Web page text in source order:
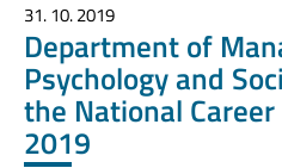
31. 10. 2019
Department of
Psychology and
the National
2019